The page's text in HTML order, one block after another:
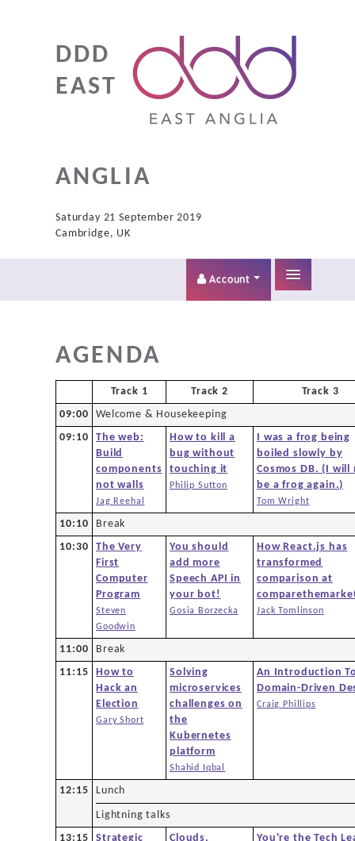
DDD
EAST
ANGLIA
Saturday 21 September 2019
Cambridge, UK
Account
Agenda
New to DDD?
Code of Conduct
Sponsors
Contact
AGENDA
Track 1 Track 2
Track 3
09:00
Welcome & Housekeeping
09:10
The web:
Build
components
not walls
Jag Reehal
How to kill a
bug without
touching it
Philip Sutton
I was a frog being
boiled slowly by
Cosmos DB. (I will
be a frog again.)
Tom Wright
10:10
Break
10:30
The Very
First
Computer
Program
Steven
Goodwin
You should
add more
Speech API in
your bot!
Gosia Borzecka
How React.js has
transformed
comparison at
Jack Tomlinson
11:00
Break
11:15
How to
Hack an
Election
Gary Short
Solving
microservices
challenges on
the
Kubernetes
platform
Shahid Iqbal
An Introduction
Domain-Driven
Craig Phillips
12:15 Lunch
Lightning talks
13:15
Strategic
Clouds,
You're the Tech